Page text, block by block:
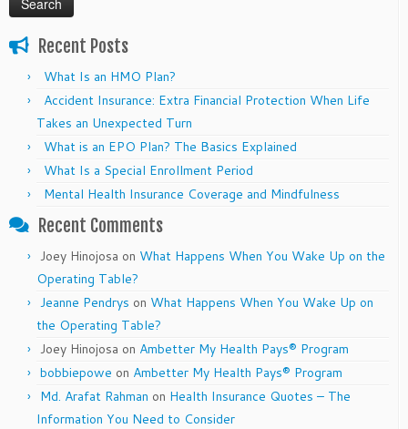
Recent Posts
What Is an HMO Plan?
Accident Insurance: Extra Financial Protection When Life
Takes an Unexpected Turn
What is an EPO Plan? The Basics Explained
What Is a Special Enrollment Period
Mental Health Insurance Coverage and Mindfulness
Recent Comments
Joey Hinojosa on What Happens When You Wake Up on the
Operating Table?
Jeanne Pendrys on What Happens When You Wake Up on
the Operating Table?
Joey Hinojosa on Ambetter My Health Pays® Program
bobbiepowe on Ambetter My Health Pays® Program
Md. Arafat Rahman on Health Insurance Quotes – The
Information You Need to Consider